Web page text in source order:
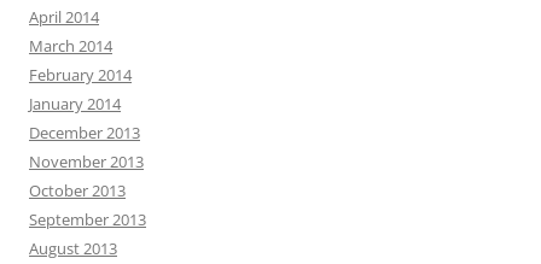
April 2014
March 2014
February 2014
January 2014
December 2013
November 2013
October 2013
September 2013
August 2013